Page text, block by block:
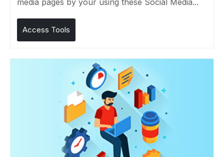
media pages by your using these Social Media...
Access Tools